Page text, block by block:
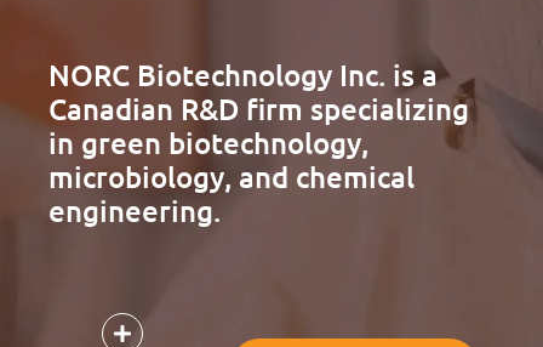
NORC Biotechnology Inc. is a
Canadian R&D firm specializing
in green biotechnology,
microbiology, and chemical
engineering.